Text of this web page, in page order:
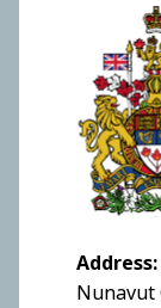
Address:
Nunavut